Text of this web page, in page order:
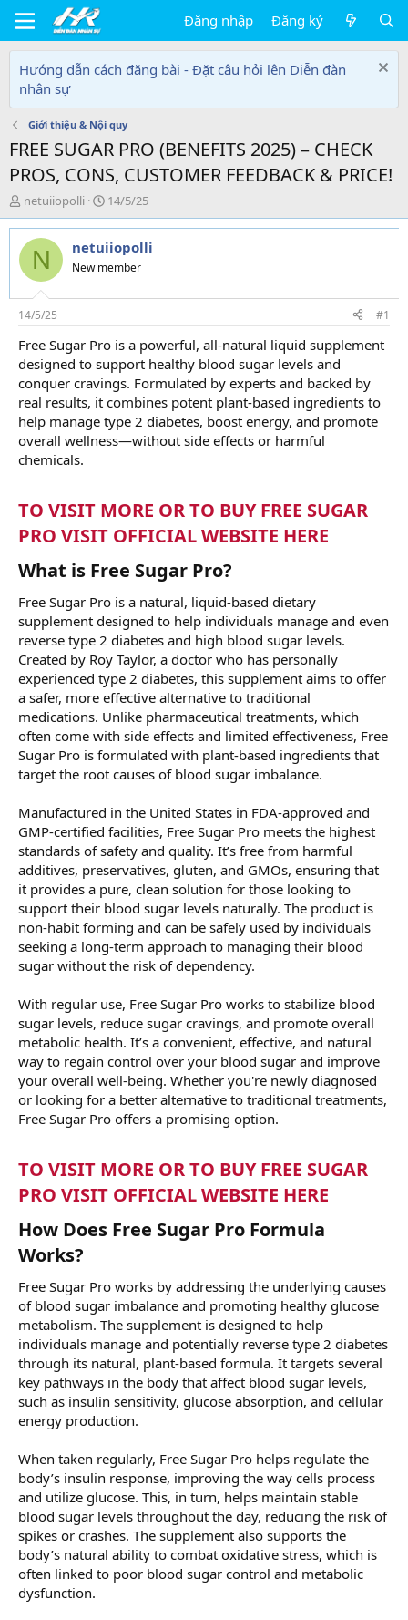
Đăng nhập Đăng ký
Hướng dẫn cách đăng bài - Đặt câu hỏi lên Diễn đàn
nhân sự
Giới thiệu & Nội quy
FREE SUGAR PRO (BENEFITS 2025) – CHECK
PROS, CONS, CUSTOMER FEEDBACK & PRICE!
T
h
r
e
d
s
t
a
r
t
e
r
netuiiopolli
N
g
à
y
g
i
14/5/25
N netuiiopolli
New member
14/5/25 #1
Free Sugar Pro is a powerful, all-natural liquid supplement
designed to support healthy blood sugar levels and
conquer cravings. Formulated by experts and backed by
real results, it combines potent plant-based ingredients to
help manage type 2 diabetes, boost energy, and promote
overall wellness—without side effects or harmful
chemicals.
TO VISIT MORE OR TO BUY FREE SUGAR
PRO VISIT OFFICIAL WEBSITE HERE
What is Free Sugar Pro?
Free Sugar Pro is a natural, liquid-based dietary
supplement designed to help individuals manage and even
reverse type 2 diabetes and high blood sugar levels.
Created by Roy Taylor, a doctor who has personally
experienced type 2 diabetes, this supplement aims to offer
a safer, more effective alternative to traditional
medications. Unlike pharmaceutical treatments, which
often come with side effects and limited effectiveness, Free
Sugar Pro is formulated with plant-based ingredients that
target the root causes of blood sugar imbalance.
Manufactured in the United States in FDA-approved and
GMP-certified facilities, Free Sugar Pro meets the highest
standards of safety and quality. It’s free from harmful
additives, preservatives, gluten, and GMOs, ensuring that
it provides a pure, clean solution for those looking to
support their blood sugar levels naturally. The product is
non-habit forming and can be safely used by individuals
seeking a long-term approach to managing their blood
sugar without the risk of dependency.
With regular use, Free Sugar Pro works to stabilize blood
sugar levels, reduce sugar cravings, and promote overall
metabolic health. It’s a convenient, effective, and natural
way to regain control over your blood sugar and improve
your overall well-being. Whether you're newly diagnosed
or looking for a better alternative to traditional treatments,
Free Sugar Pro offers a promising option.
TO VISIT MORE OR TO BUY FREE SUGAR
PRO VISIT OFFICIAL WEBSITE HERE
How Does Free Sugar Pro Formula
Works?
Free Sugar Pro works by addressing the underlying causes
of blood sugar imbalance and promoting healthy glucose
metabolism. The supplement is designed to help
individuals manage and potentially reverse type 2 diabetes
through its natural, plant-based formula. It targets several
key pathways in the body that affect blood sugar levels,
such as insulin sensitivity, glucose absorption, and cellular
energy production.
When taken regularly, Free Sugar Pro helps regulate the
body’s insulin response, improving the way cells process
and utilize glucose. This, in turn, helps maintain stable
blood sugar levels throughout the day, reducing the risk of
spikes or crashes. The supplement also supports the
body’s natural ability to combat oxidative stress, which is
often linked to poor blood sugar control and metabolic
dysfunction.